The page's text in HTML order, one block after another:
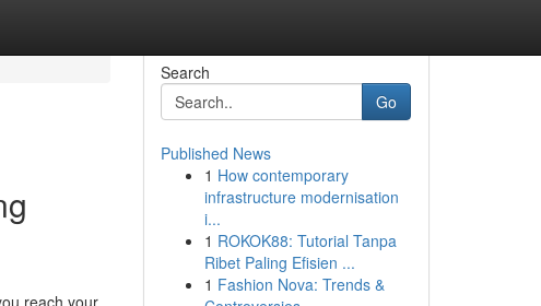
reach your
Search
Go
Published News
1 How contemporary
infrastructure modernisation
i...
1 ROKOK88: Tutorial Tanpa
Ribet Paling Efisien ...
1 Fashion Nova: Trends &